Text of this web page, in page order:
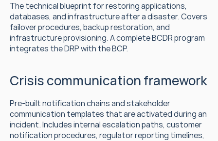
The technical blueprint for restoring applications,
databases, and infrastructure after a disaster. Covers
failover procedures, backup restoration, and
infrastructure provisioning. A complete BCDR program
integrates the DRP with the BCP.
Crisis communication framework
Pre-built notification chains and stakeholder
communication templates that are activated during an
incident. Includes internal escalation paths, customer
notification procedures, regulator reporting timelines,